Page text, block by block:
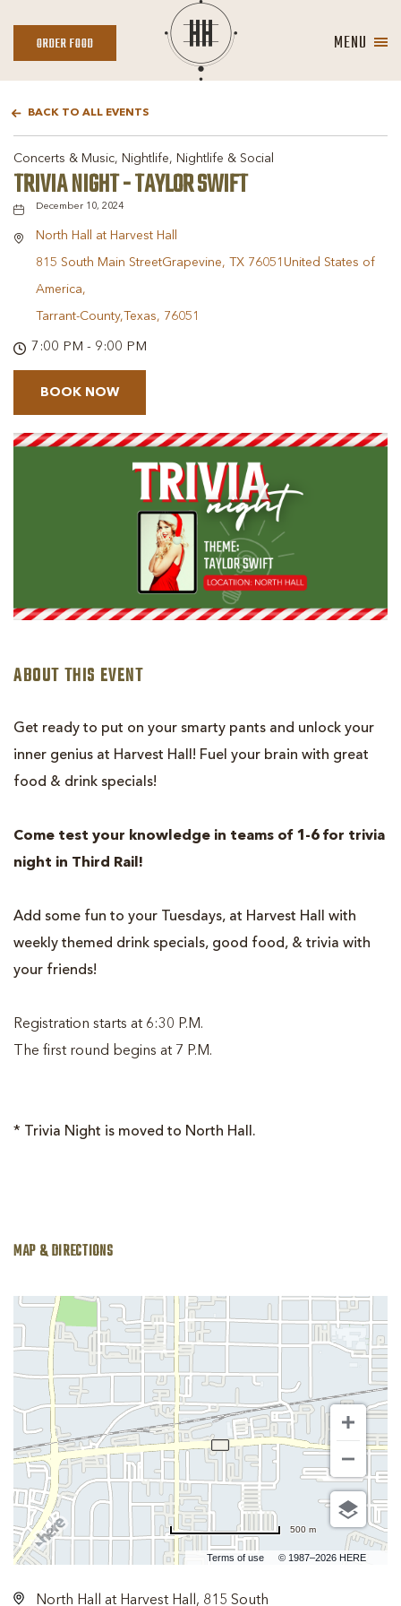
ORDER FOODORDER
FOOD
MENU
BACK TO ALL EVENTS
Concerts & Music, Nightlife, Nightlife & Social
TRIVIA NIGHT - TAYLOR SWIFT
December 10, 2024
North Hall at Harvest Hall
815 South Main StreetGrapevine, TX 76051United States of
America,
Tarrant-County,Texas, 76051
7:00 PM - 9:00 PM
BOOK NOW
TRIVIA
ABOUT THIS EVENT
Get ready to put on your smarty pants and unlock your
inner genius at Harvest Hall! Fuel your brain with great
food & drink specials!
Come test your knowledge in teams of 1-6 for trivia
night in Third Rail!
Add some fun to your Tuesdays, at Harvest Hall with
weekly themed drink specials, good food, & trivia with
your friends!
Registration starts at 6:30 P.M.
The first round begins at 7 P.M.
* Trivia Night is moved to North Hall.
MAP & DIRECTIONS
Terms of use © 1987–2026 HERE
500 m
North Hall at Harvest Hall, 815 South